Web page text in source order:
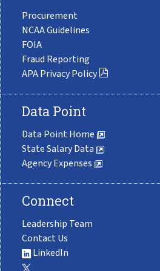
Procurement
NCAA Guidelines
FOIA
Fraud Reporting
APA Privacy Policy
Data Point
Data Point Home
State Salary Data
Agency Expenses
Connect
Leadership Team
Contact Us
LinkedIn